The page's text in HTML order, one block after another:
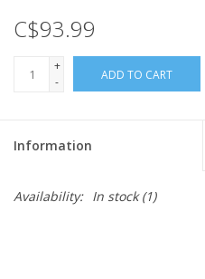
C$93.99
+
-
ADD TO CART
Information
Availability: In stock(1)